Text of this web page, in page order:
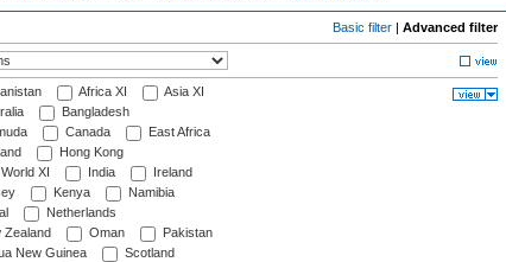
Basic filter | Advanced filter
Africa XI
Asia XI
Bangladesh
Canada
East Africa
Hong Kong
XI
India
Ireland
Kenya
Namibia
Netherlands
Zealand
Oman
Pakistan
New Guinea
Scotland